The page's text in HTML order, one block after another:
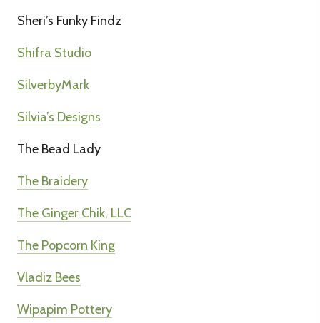
Sheri’s Funky Findz
Shifra Studio
SilverbyMark
Silvia’s Designs
The Bead Lady
The Braidery
The Ginger Chik, LLC
The Popcorn King
Vladiz Bees
Wipapim Pottery